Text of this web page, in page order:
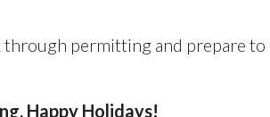
permitting and prepare to
Happy Holidays!